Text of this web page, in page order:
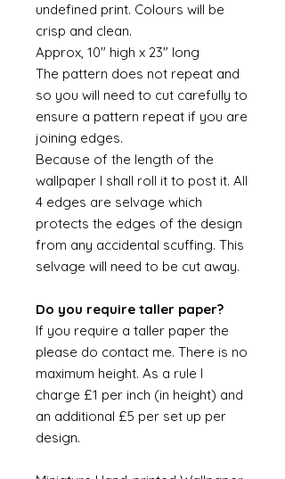
undefined print. Colours will be
crisp and clean.
Approx, 10" high x 23" long
The pattern does not repeat and
so you will need to cut carefully to
ensure a pattern repeat if you are
joining edges.
Because of the length of the
wallpaper I shall roll it to post it. All
4 edges are selvage which
protects the edges of the design
from any accidental scuffing. This
selvage will need to be cut away.
Do you require taller paper?
If you require a taller paper the
please do contact me. There is no
maximum height. As a rule I
charge £1 per inch (in height) and
an additional £5 per set up per
design.